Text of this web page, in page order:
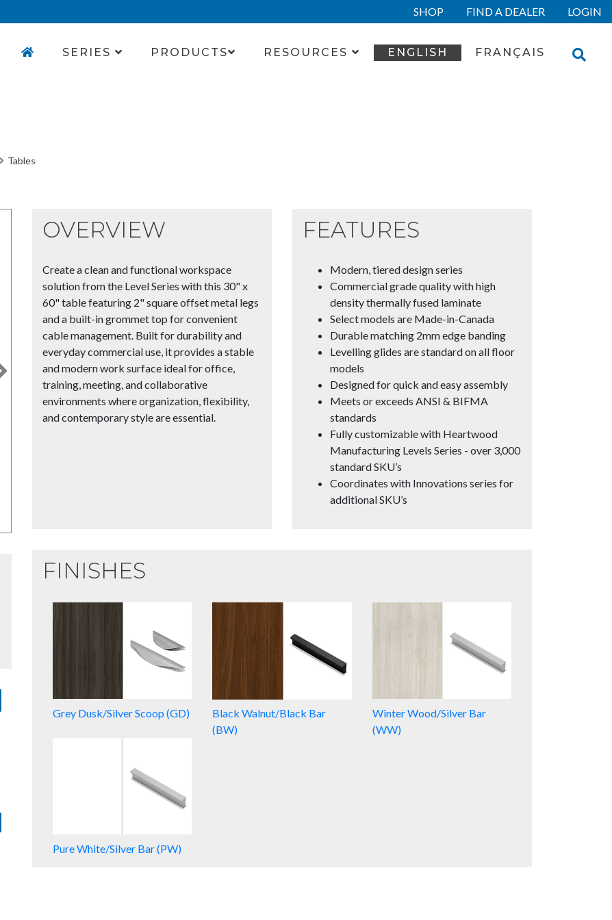
SHOP FIND A DEALER LOGIN
SERIES PRODUCTS RESOURCES ENGLISH FRANÇAIS
Tables
Next
OVERVIEW
Create a clean and functional workspace
solution from the Level Series with this 30" x
60" table featuring 2" square offset metal legs
and a built-in grommet top for convenient
cable management. Built for durability and
everyday commercial use, it provides a stable
and modern work surface ideal for office,
training, meeting, and collaborative
environments where organization, flexibility,
and contemporary style are essential.
FEATURES
Modern, tiered design series
Commercial grade quality with high
density thermally fused laminate
Select models are Made-in-Canada
Durable matching 2mm edge banding
Levelling glides are standard on all floor
models
Designed for quick and easy assembly
Meets or exceeds ANSI & BIFMA
standards
Fully customizable with Heartwood
Manufacturing Levels Series - over 3,000
standard SKU’s
Coordinates with Innovations series for
additional SKU’s
FINISHES
Grey Dusk/Silver Scoop (GD)
Black Walnut/Black Bar
(BW)
Winter Wood/Silver Bar
(WW)
Pure White/Silver Bar (PW)